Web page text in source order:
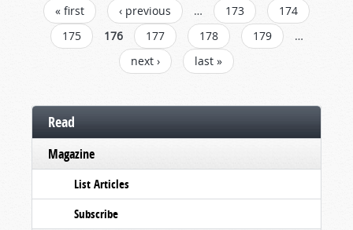
PAGES
« first ‹ previous … 173
174
175
176 177 178 179
…
next ›
last »
Read
Magazine
List Articles
Subscribe